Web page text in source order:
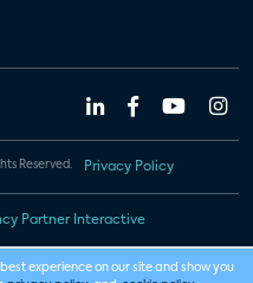
Reserved. Privacy Policy
Partner Interactive
experience on our site and show you